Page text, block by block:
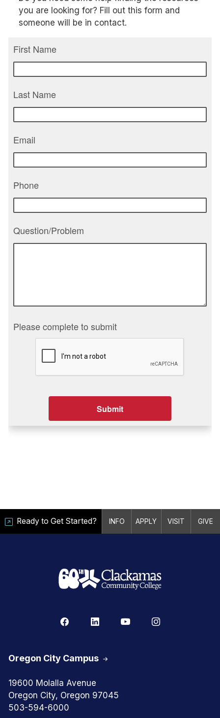
you are looking for? Fill out this form and
someone will be in contact.
Ready to Get Started? INFO APPLY VISIT GIVE
Oregon City Campus
19600 Molalla Avenue
Oregon City, Oregon 97045
503-594-6000